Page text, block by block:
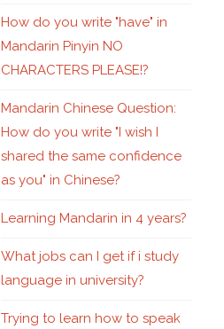
How do you write "have" in
Mandarin Pinyin NO
CHARACTERS PLEASE!?
Mandarin Chinese Question:
How do you write "I wish I
shared the same confidence
as you" in Chinese?
Learning Mandarin in 4 years?
What jobs can I get if i study
language in university?
Trying to learn how to speak